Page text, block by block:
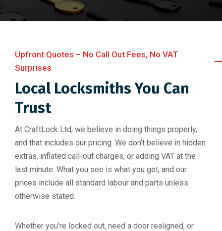
Upfront Quotes – No Call Out Fees, No VAT
Surprises
Local Locksmiths You Can
Trust
At CraftLock Ltd, we believe in doing things properly,
and that includes our pricing. We don’t believe in hidden
extras, inflated call-out charges, or adding VAT at the
last minute. What you see is what you get, and our
prices include all standard labour and parts unless
otherwise stated.
Whether you’re locked out, need a door realigned, or